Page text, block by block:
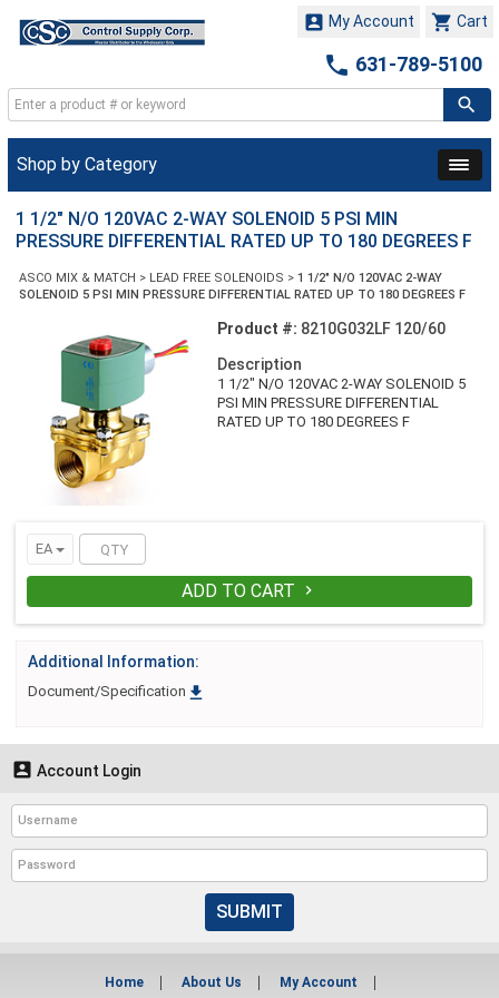
 Cart
 My Account
 631-789-5100
Shop by Category
1 1/2" N/O 120VAC 2-WAY SOLENOID 5 PSI MIN
PRESSURE DIFFERENTIAL RATED UP TO 180 DEGREES F
ASCO MIX & MATCH > LEAD FREE SOLENOIDS > 1 1/2" N/O 120VAC 2-WAY
SOLENOID 5 PSI MIN PRESSURE DIFFERENTIAL RATED UP TO 180 DEGREES F
Product #: 8210G032LF 120/60
Description
1 1/2" N/O 120VAC 2-WAY SOLENOID 5
PSI MIN PRESSURE DIFFERENTIAL
RATED UP TO 180 DEGREES F
EA
ADD TO CART 
Additional Information:
Document/Specification 
 Account Login
SUBMIT
Home About Us My Account